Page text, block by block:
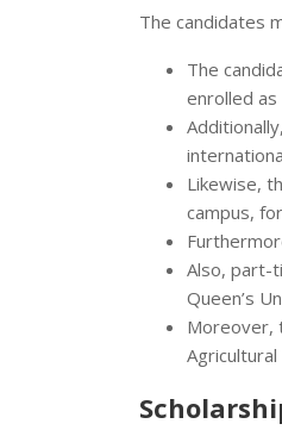
The candidates
The
enrolled
Likewise,
campus,
Also, part-
Queen’s
Moreover,